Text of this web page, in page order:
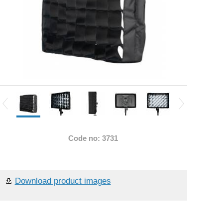
Code no: 3731
Download product images